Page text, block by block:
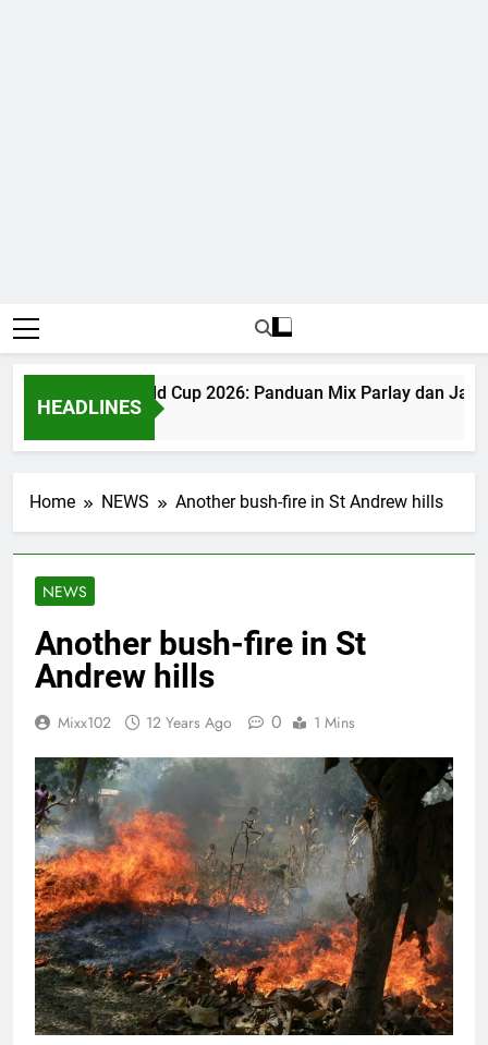
HEADLINES
Judi Bola World Cup 2026: Panduan Mix Parlay dan
1 Month Ago
Home NEWS Another bush-fire in St Andrew hills
NEWS
Another bush-fire in St
Andrew hills
Mixx102 12 Years Ago 0 1 Mins